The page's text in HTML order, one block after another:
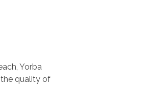
Yorba
the quality of